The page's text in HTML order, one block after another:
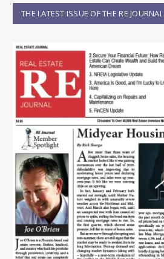
THE LATEST ISSUE OF THE RE JOURNAL